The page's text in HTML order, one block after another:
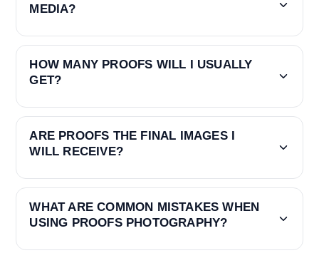
MEDIA?
HOW MANY PROOFS WILL I USUALLY
GET?
ARE PROOFS THE FINAL IMAGES I
WILL RECEIVE?
WHAT ARE COMMON MISTAKES WHEN
USING PROOFS PHOTOGRAPHY?